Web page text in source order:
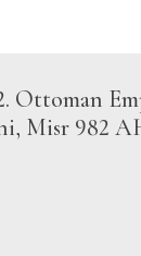
Ottoman
Misr 982